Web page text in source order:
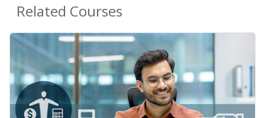
Related Courses